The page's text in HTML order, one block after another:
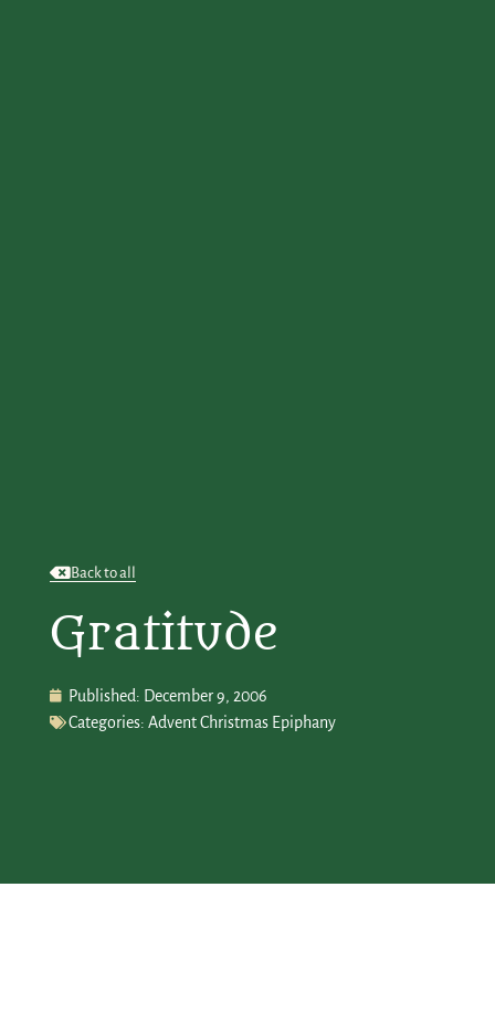
Back to all
Gratitude
Published: December 9, 2006
Categories: Advent Christmas Epiphany